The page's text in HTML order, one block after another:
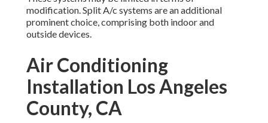
modification. Split A/c systems are an additional
prominent choice, comprising both indoor and
outside devices.
Air Conditioning
Installation Los Angeles
County, CA